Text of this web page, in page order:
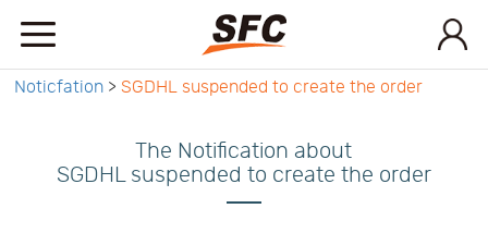
Service
Noticfation> SGDHL suspended to create the order
The Notification about
SGDHL suspended to create the order